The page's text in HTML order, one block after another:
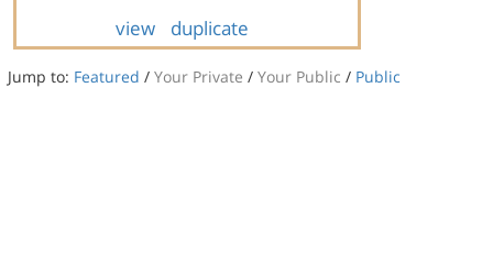
view duplicate
Jump to: Featured / Your Private / Your Public / Public